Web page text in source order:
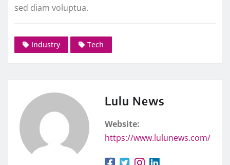
sed diam voluptua.
Industry Tech
Lulu News
Website:
https://www.lulunews.com/